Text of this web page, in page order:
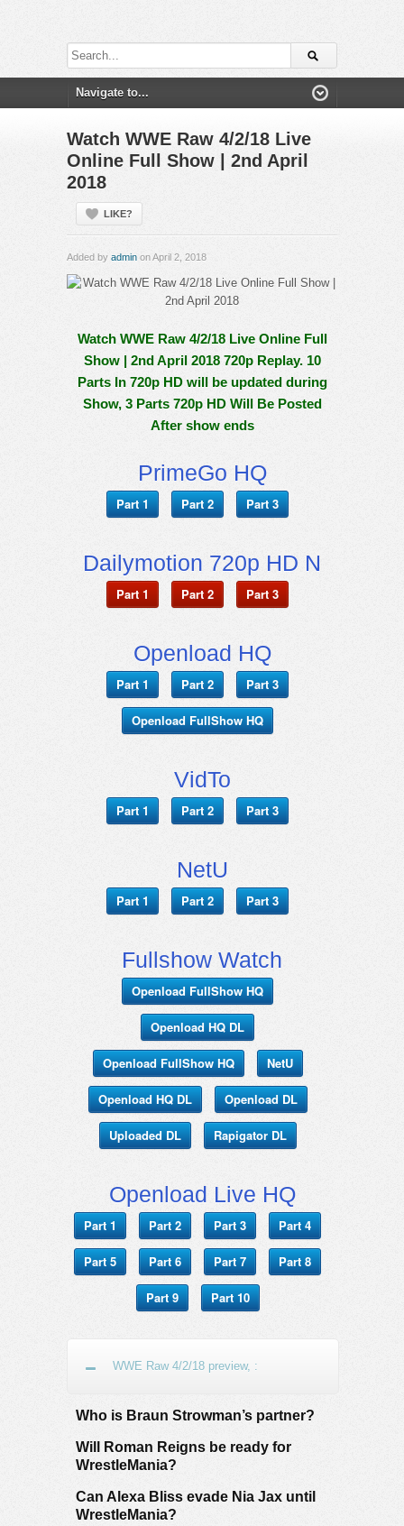
Watch WWE Raw 4/2/18 Live
Online Full Show | 2nd April
2018
LIKE?
Added by admin on April 2, 2018
Watch WWE Raw 4/2/18 Live Online Full
Show | 2nd April 2018 720p Replay. 10
Parts In 720p HD will be updated during
Show, 3 Parts 720p HD Will Be Posted
After show ends
PrimeGo HQ
Part 1 Part 2 Part 3
Dailymotion 720p HD N
Part 1 Part 2 Part 3
Openload HQ
Part 1 Part 2 Part 3
Openload FullShow HQ
VidTo
Part 1 Part 2 Part 3
NetU
Part 1 Part 2 Part 3
Fullshow Watch
Openload FullShow HQ
Openload HQ DL
Openload FullShow HQ NetU
Openload HQ DL Openload DL
Uploaded DL Rapigator DL
Openload Live HQ
Part 1 Part 2 Part 3 Part 4
Part 5 Part 6 Part 7 Part 8
Part 9 Part 10
WWE Raw 4/2/18 preview, :
Who is Braun Strowman’s partner?
Will Roman Reigns be ready for
WrestleMania?
Can Alexa Bliss evade Nia Jax until
WrestleMania?